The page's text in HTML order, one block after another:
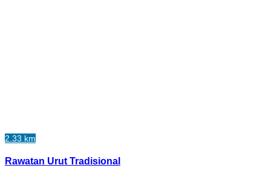
2.33 km
Rawatan Urut Tradisional